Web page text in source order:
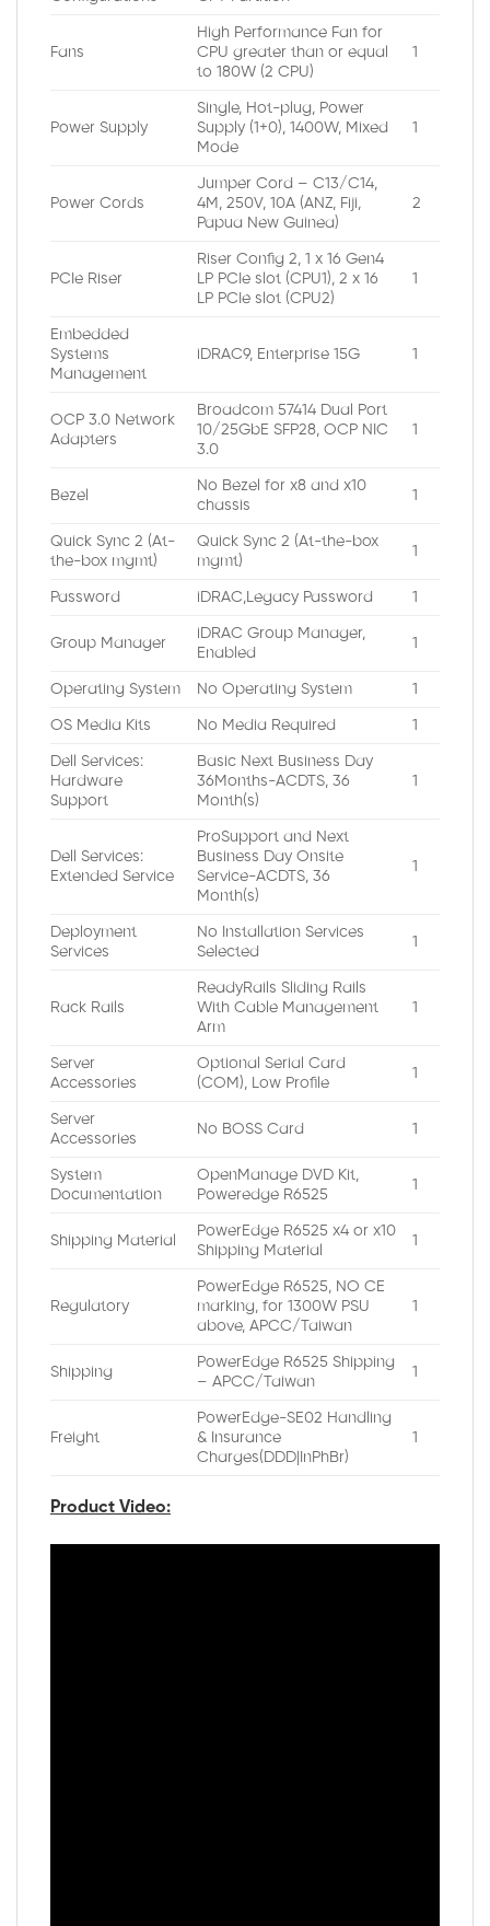
Fans
High Performance Fan for
CPU greater than or equal
to 180W (2 CPU)
1
Power Supply
Single, Hot-plug, Power
Supply (1+0), 1400W, Mixed
Mode
1
Power Cords
Jumper Cord – C13/C14,
4M, 250V, 10A (ANZ, Fiji,
Papua New Guinea)
2
PCIe Riser
Riser Config 2, 1 x 16 Gen4
LP PCIe slot (CPU1), 2 x 16
LP PCIe slot (CPU2)
1
Embedded
Systems
Management
iDRAC9, Enterprise 15G 1
OCP 3.0 Network
Adapters
Broadcom 57414 Dual Port
10/25GbE SFP28, OCP NIC
3.0
1
Bezel
No Bezel for x8 and x10
chassis
1
Quick Sync 2 (At-
the-box mgmt)
Quick Sync 2 (At-the-box
mgmt)
1
Password iDRAC,Legacy Password 1
Group Manager
iDRAC Group Manager,
Enabled
1
Operating System No Operating System 1
OS Media Kits No Media Required 1
Dell Services:
Hardware
Support
Basic Next Business Day
36Months-ACDTS, 36
Month(s)
1
Dell Services:
Extended Service
ProSupport and Next
Business Day Onsite
Service-ACDTS, 36
Month(s)
1
Deployment
Services
No Installation Services
Selected
1
Rack Rails
ReadyRails Sliding Rails
With Cable Management
Arm
1
Server
Accessories
Optional Serial Card
(COM), Low Profile
1
Server
Accessories
No BOSS Card 1
System
Documentation
OpenManage DVD Kit,
Poweredge R6525
1
Shipping Material
PowerEdge R6525 x4 or x10
Shipping Material
1
Regulatory
PowerEdge R6525, NO CE
marking, for 1300W PSU
above, APCC/Taiwan
1
Shipping
PowerEdge R6525 Shipping
– APCC/Taiwan
1
Freight
PowerEdge-SE02 Handling
& Insurance
Charges(DDD|InPhBr)
1
Product Video: